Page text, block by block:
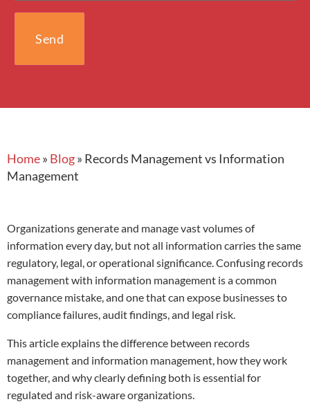
Home» Blog» Records Management vs Information
Management
Organizations generate and manage vast volumes of
information every day, but not all information carries the same
regulatory, legal, or operational significance. Confusing records
management with information management is a common
governance mistake, and one that can expose businesses to
compliance failures, audit findings, and legal risk.
This article explains the difference between records
management and information management, how they work
together, and why clearly defining both is essential for
regulated and risk-aware organizations.